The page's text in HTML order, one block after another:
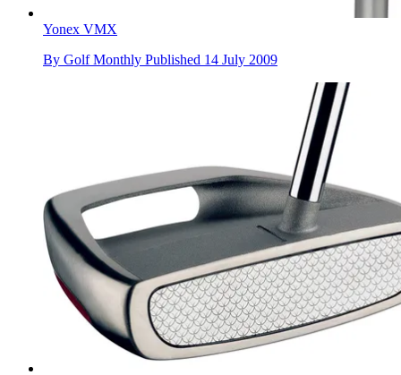
Yonex VMX
By Golf Monthly Published 14 July 2009